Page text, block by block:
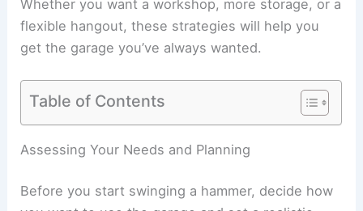
Whether you want a workshop, more storage, or a
flexible hangout, these strategies will help you
get the garage you’ve always wanted.
Table of Contents
Assessing Your Needs and Planning
Before you start swinging a hammer, decide how